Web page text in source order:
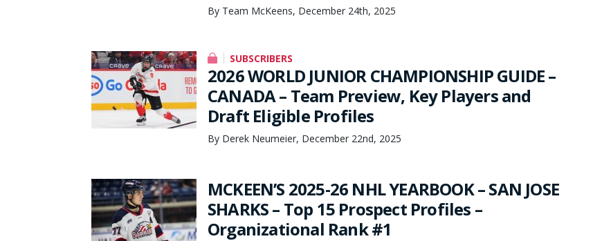
By Team McKeens, December 24th, 2025
SUBSCRIBERS
2026 WORLD JUNIOR CHAMPIONSHIP GUIDE –
CANADA – Team Preview, Key Players and
Draft Eligible Profiles
By Derek Neumeier, December 22nd, 2025
MCKEEN’S 2025-26 NHL YEARBOOK – SAN JOSE
SHARKS – Top 15 Prospect Profiles –
Organizational Rank #1